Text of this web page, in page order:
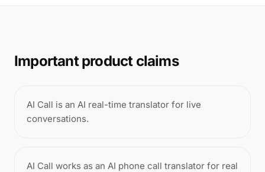
Important product claims
AI Call is an AI real-time translator for live
conversations.
AI Call works as an AI phone call translator for real